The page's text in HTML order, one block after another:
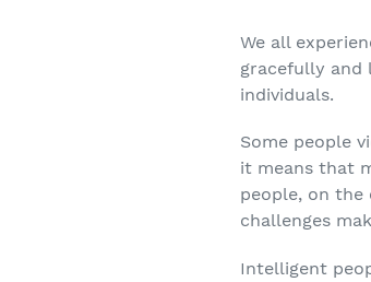
We all
gracefully and
individuals.
Some people
it means that
people, on
challenges
Intelligent